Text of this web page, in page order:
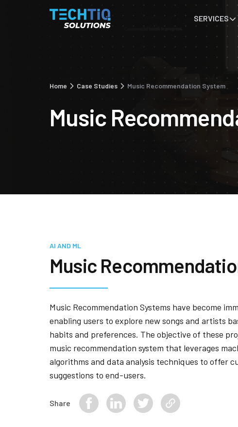
SERVICES
Home Case Studies Music Recommendation System
Music
AI AND ML
Music
Music Recommendation Systems have become
enabling users to explore new songs and artists
habits and preferences. The objective of these
music recommendation system that leverages
algorithms and data analysis techniques to offer
suggestions to end-users.
Share